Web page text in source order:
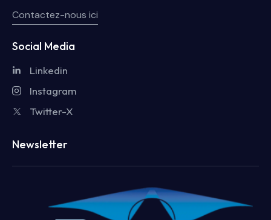
Contactez-nous ici
Social Media
Linkedin
Instagram
Twitter-X
Newsletter